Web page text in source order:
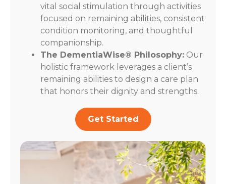
vital social stimulation through activities
focused on remaining abilities, consistent
condition monitoring, and thoughtful
companionship.
The DementiaWise® Philosophy: Our
holistic framework leverages a client’s
remaining abilities to design a care plan
that honors their dignity and strengths.
Get Started